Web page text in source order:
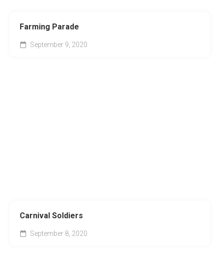
Farming Parade
September 9, 2020
Carnival Soldiers
September 8, 2020